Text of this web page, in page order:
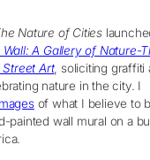
Nature of Cities
A Gallery of Nature-
Art, soliciting graffiti
nature in the city. I
of what I believe to
painted wall mural on a